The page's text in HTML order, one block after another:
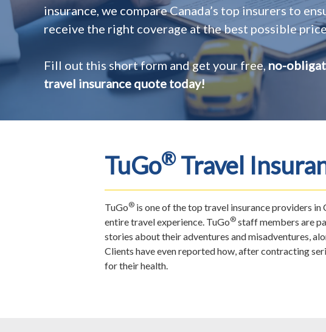
insurance, we compare Canada’s top insurers to
receive the right coverage at the best possible
Fill out this short form and get your free,no-
travel insurance quote today!
TuGo®Travel
TuGo® is one of the top travel insurance providers in
entire travel experience. TuGo® staff members are
stories about their adventures and misadventures,
Clients have even reported how, after contracting
for their health.